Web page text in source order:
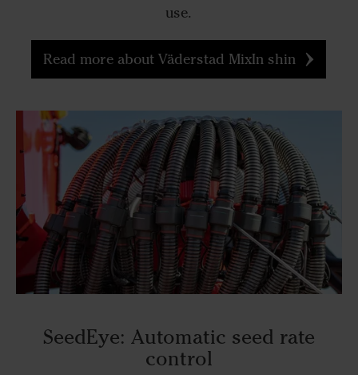
use.
Read more about Väderstad MixIn shin
SeedEye: Automatic seed rate
control